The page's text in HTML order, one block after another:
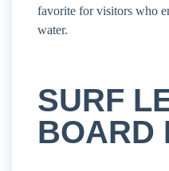
favorite for visitors who
water.
SURF
BOARD